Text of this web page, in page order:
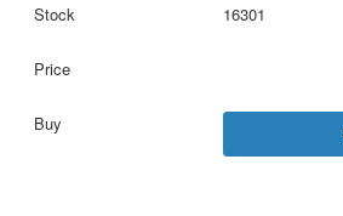
16301